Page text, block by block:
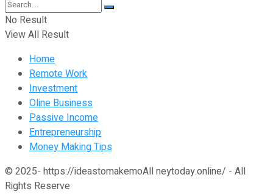
No Result
View All Result
Home
Remote Work
Investment
Oline Business
Passive Income
Entrepreneurship
Money Making Tips
© 2025- https://ideastomakemoAll neytoday.online/ - All
Rights Reserve